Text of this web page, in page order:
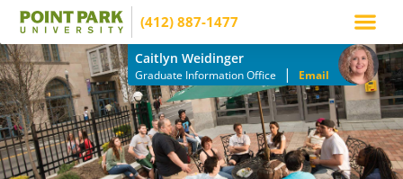
(412) 887-1477
Caitlyn Weidinger
Graduate Information Office | Email